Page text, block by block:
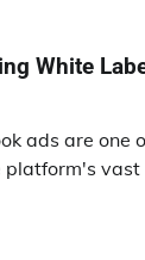
White
ads are
platform's